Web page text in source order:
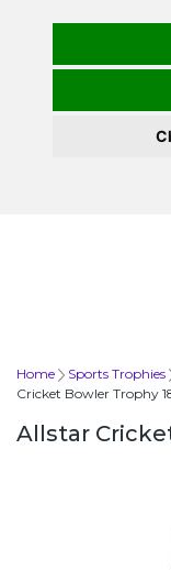
Home Sports Trophies
Cricket Bowler Trophy
Allstar